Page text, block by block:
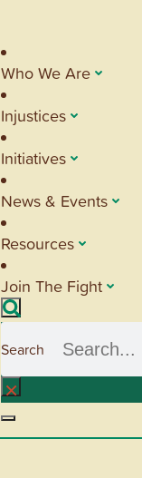
Who We Are
Injustices
Initiatives
News & Events
Resources
Join The Fight
Search
×